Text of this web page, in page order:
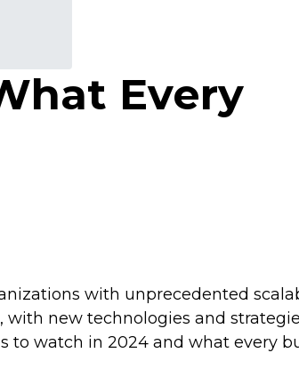
Every
with unprecedented
with new technologies and
to watch in 2024 and what every